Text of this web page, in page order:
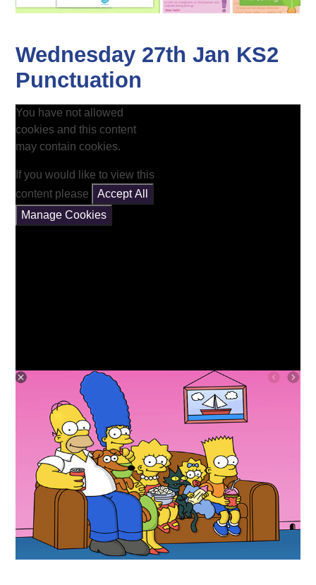
Wednesday 27th Jan KS2
Punctuation
You have not allowed
cookies and this content
may contain cookies.
If you would like to view this
content please
Accept All
Manage Cookies